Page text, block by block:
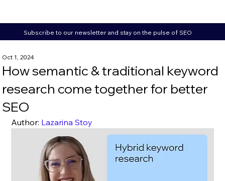
Subscribe to our newsletter and stay on the pulse of SEO
How semantic & traditional keyword
research come together for better
SEO
Oct 1, 2024
Author: Lazarina Stoy